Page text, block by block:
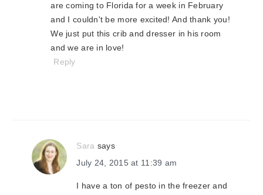
are coming to Florida for a week in February
and I couldn't be more excited! And thank you!
We just put this crib and dresser in his room
and we are in love!
Reply
Sara says
July 24, 2015 at 11:39 am
I have a ton of pesto in the freezer and